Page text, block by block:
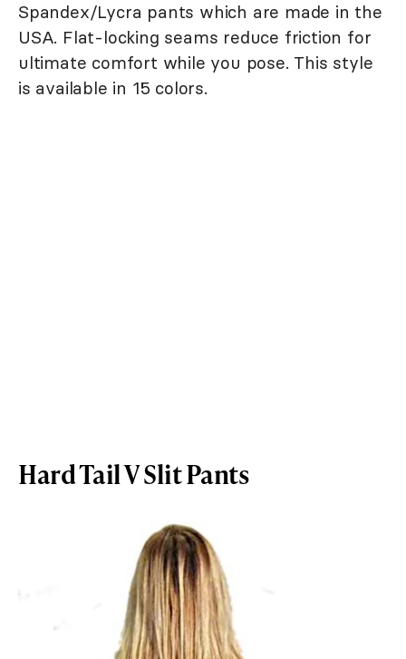
Spandex/Lycra pants which are made in the
USA. Flat-locking seams reduce friction for
ultimate comfort while you pose. This style
is available in 15 colors.
Hard Tail V Slit Pants